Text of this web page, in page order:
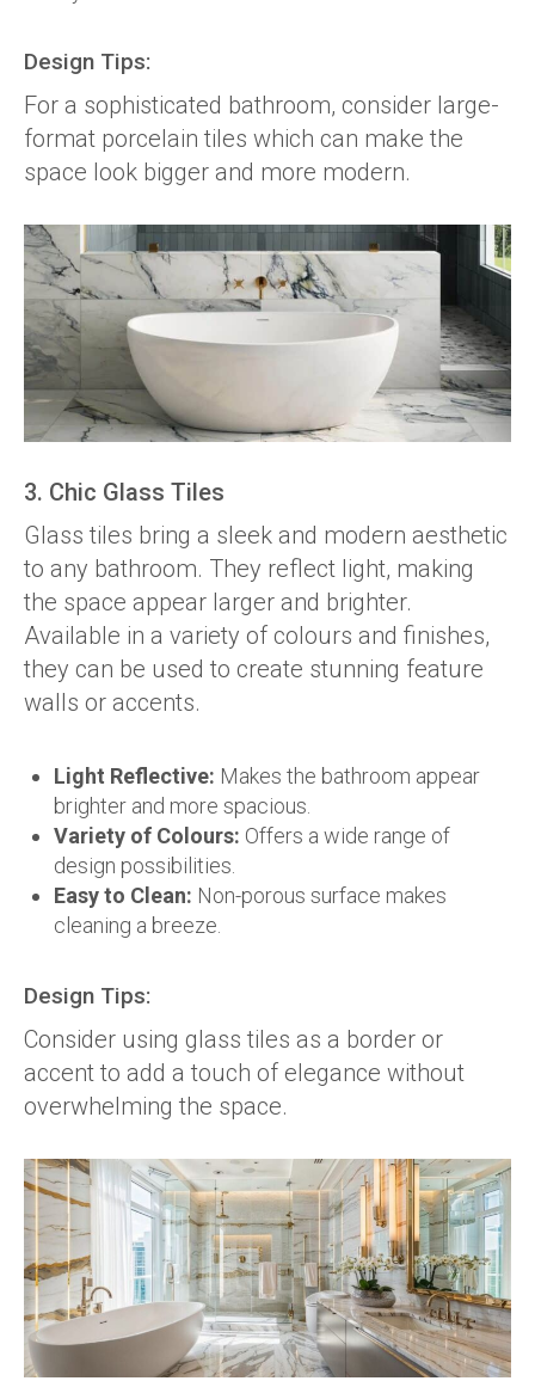
Design Tips:
For a sophisticated bathroom, consider large-
format porcelain tiles which can make the
space look bigger and more modern.
3. Chic Glass Tiles
Glass tiles bring a sleek and modern aesthetic
to any bathroom. They reflect light, making
the space appear larger and brighter.
Available in a variety of colours and finishes,
they can be used to create stunning feature
walls or accents.
Light Reflective: Makes the bathroom appear
brighter and more spacious.
Variety of Colours: Offers a wide range of
design possibilities.
Easy to Clean: Non-porous surface makes
cleaning a breeze.
Design Tips:
Consider using glass tiles as a border or
accent to add a touch of elegance without
overwhelming the space.